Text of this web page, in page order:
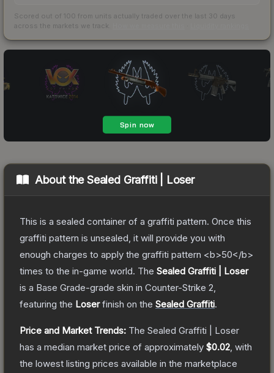
Scored out of 100 from units actually traded over the last 30 days
across the markets we track.
About theSealed Graffiti | Loser
This is a sealed container of a graffiti pattern. Once this
graffiti pattern is unsealed, it will provide you with
enough charges to apply the graffiti pattern <b>50</b>
times to the in-game world. The Sealed Graffiti | Loser
is a Base Grade-grade skin in Counter-Strike 2
featuring the Loserfinish on the Sealed Graffiti.
Price and Market Trends: The Sealed Graffiti | Loser
has a median market price of approximately $0.02 , with
the lowest listing prices available in the marketplace